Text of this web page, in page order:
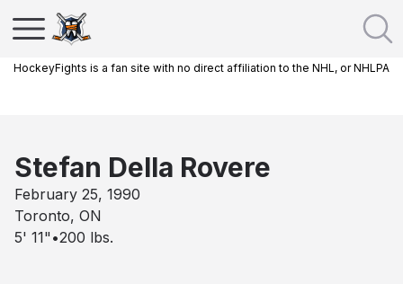
HockeyFights is a fan site with no direct affiliation to the NHL, or NHLPA
Stefan Della Rovere
February 25, 1990
Toronto, ON
5' 11" •200 lbs.